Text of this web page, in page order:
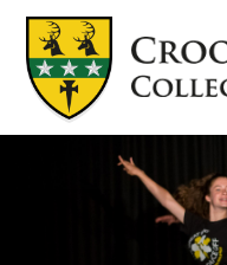
Skip to content ↓